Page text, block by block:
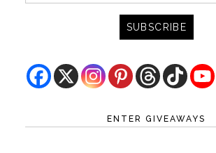
ENTER GIVEAWAYS